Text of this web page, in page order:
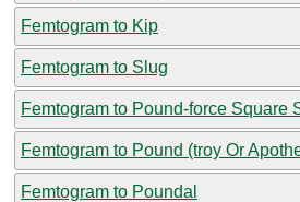
Femtogram to Kip
Femtogram to Slug
Femtogram to Pound-force Square
Femtogram to Pound (troy Or
Femtogram to Poundal